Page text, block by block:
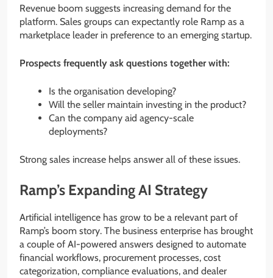
Revenue boom suggests increasing demand for the
platform. Sales groups can expectantly role Ramp as a
marketplace leader in preference to an emerging startup.
Prospects frequently ask questions together with:
Is the organisation developing?
Will the seller maintain investing in the product?
Can the company aid agency-scale
deployments?
Strong sales increase helps answer all of these issues.
Ramp’s Expanding AI Strategy
Artificial intelligence has grow to be a relevant part of
Ramp’s boom story. The business enterprise has brought
a couple of AI-powered answers designed to automate
financial workflows, procurement processes, cost
categorization, compliance evaluations, and dealer